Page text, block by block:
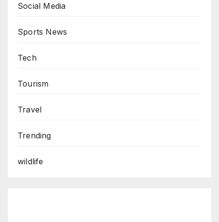
Social Media
Sports News
Tech
Tourism
Travel
Trending
wildlife